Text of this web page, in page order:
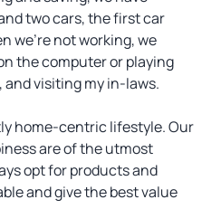
two cars, the first car
we’re not working, we
the computer or playing
and visiting my in-laws.
home-centric lifestyle. Our
are of the utmost
opt for products and
and give the best value